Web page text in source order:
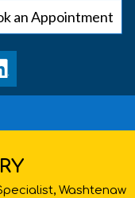
an Appointment
Washtenaw